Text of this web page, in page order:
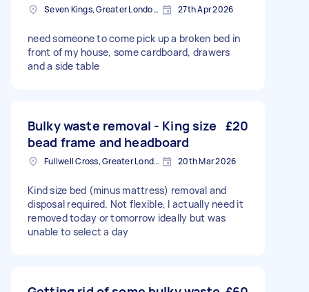
Seven Kings, Greater London, IG3 27th Apr 2026
need someone to come pick up a broken bed in
front of my house, some cardboard, drawers
and a side table
Bulky waste removal - King size
bead frame and headboard
£20
Fullwell Cross, Greater London 20th Mar 2026
Kind size bed (minus mattress) removal and
disposal required. Not flexible, I actually need it
removed today or tomorrow ideally but was
unable to select a day